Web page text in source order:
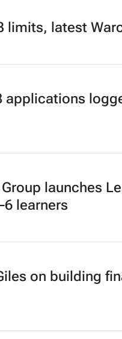
latest
applications
launches
learners